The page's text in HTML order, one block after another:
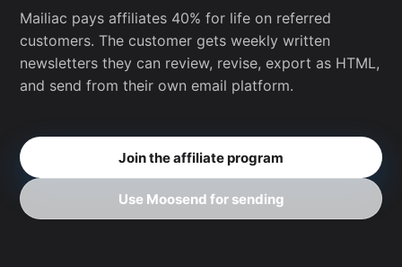
Mailiac pays affiliates 40% for life on referred
customers. The customer gets weekly written
newsletters they can review, revise, export as HTML,
and send from their own email platform.
Join the affiliate program
Use Moosend for sending